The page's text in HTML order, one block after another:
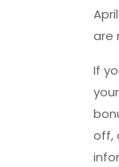
are
If
off,